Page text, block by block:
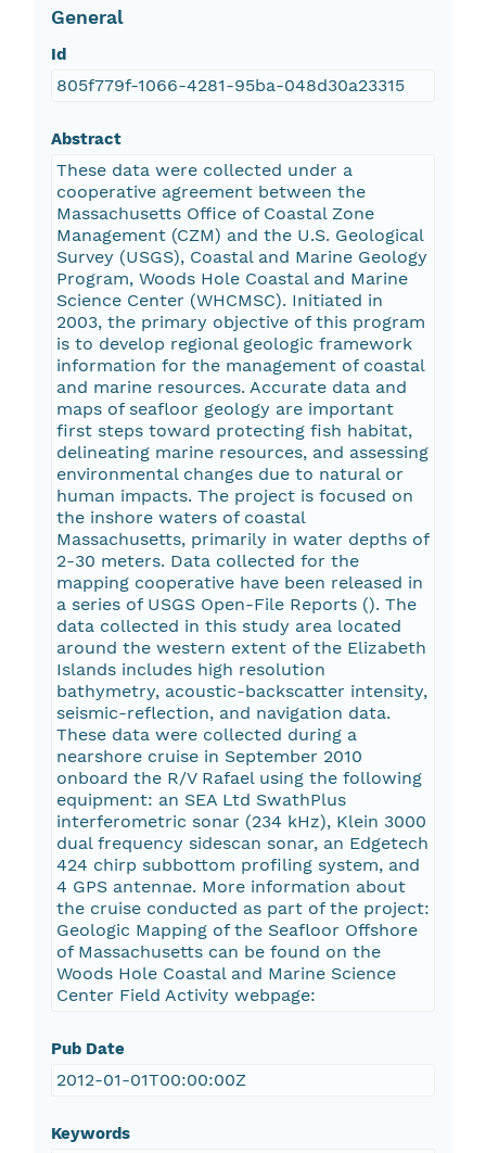
General
Id
805f779f-1066-4281-95ba-048d30a23315
Abstract
These data were collected under a
cooperative agreement between the
Massachusetts Office of Coastal Zone
Management (CZM) and the U.S. Geological
Survey (USGS), Coastal and Marine Geology
Program, Woods Hole Coastal and Marine
Science Center (WHCMSC). Initiated in
2003, the primary objective of this program
is to develop regional geologic framework
information for the management of coastal
and marine resources. Accurate data and
maps of seafloor geology are important
first steps toward protecting fish habitat,
delineating marine resources, and assessing
environmental changes due to natural or
human impacts. The project is focused on
the inshore waters of coastal
Massachusetts, primarily in water depths of
2-30 meters. Data collected for the
mapping cooperative have been released in
a series of USGS Open-File Reports (). The
data collected in this study area located
around the western extent of the Elizabeth
Islands includes high resolution
bathymetry, acoustic-backscatter intensity,
seismic-reflection, and navigation data.
These data were collected during a
nearshore cruise in September 2010
onboard the R/V Rafael using the following
equipment: an SEA Ltd SwathPlus
interferometric sonar (234 kHz), Klein 3000
dual frequency sidescan sonar, an Edgetech
424 chirp subbottom profiling system, and
4 GPS antennae. More information about
the cruise conducted as part of the project:
Geologic Mapping of the Seafloor Offshore
of Massachusetts can be found on the
Woods Hole Coastal and Marine Science
Center Field Activity webpage:
Pub Date
2012-01-01T00:00:00Z
Keywords